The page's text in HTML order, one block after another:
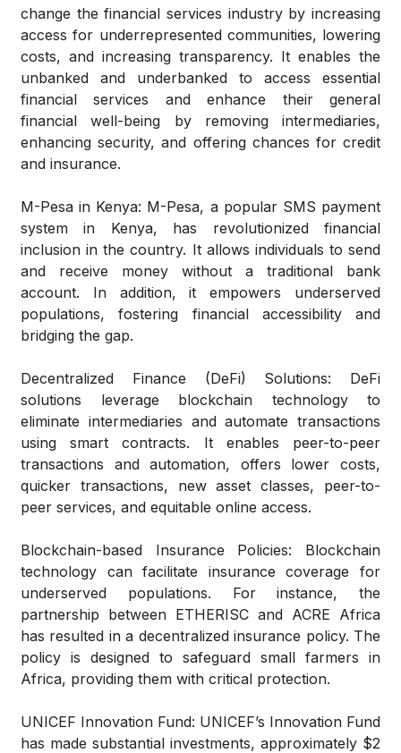
change the financial services industry by increasing
access for underrepresented communities, lowering
costs, and increasing transparency. It enables the
unbanked and underbanked to access essential
financial services and enhance their general
financial well-being by removing intermediaries,
enhancing security, and offering chances for credit
and insurance.
M-Pesa in Kenya: M-Pesa, a popular SMS payment
system in Kenya, has revolutionized financial
inclusion in the country. It allows individuals to send
and receive money without a traditional bank
account. In addition, it empowers underserved
populations, fostering financial accessibility and
bridging the gap.
Decentralized Finance (DeFi) Solutions: DeFi
solutions leverage blockchain technology to
eliminate intermediaries and automate transactions
using smart contracts. It enables peer-to-peer
transactions and automation, offers lower costs,
quicker transactions, new asset classes, peer-to-
peer services, and equitable online access.
Blockchain-based Insurance Policies: Blockchain
technology can facilitate insurance coverage for
underserved populations. For instance, the
partnership between ETHERISC and ACRE Africa
has resulted in a decentralized insurance policy. The
policy is designed to safeguard small farmers in
Africa, providing them with critical protection.
UNICEF Innovation Fund: UNICEF’s Innovation Fund
has made substantial investments, approximately $2